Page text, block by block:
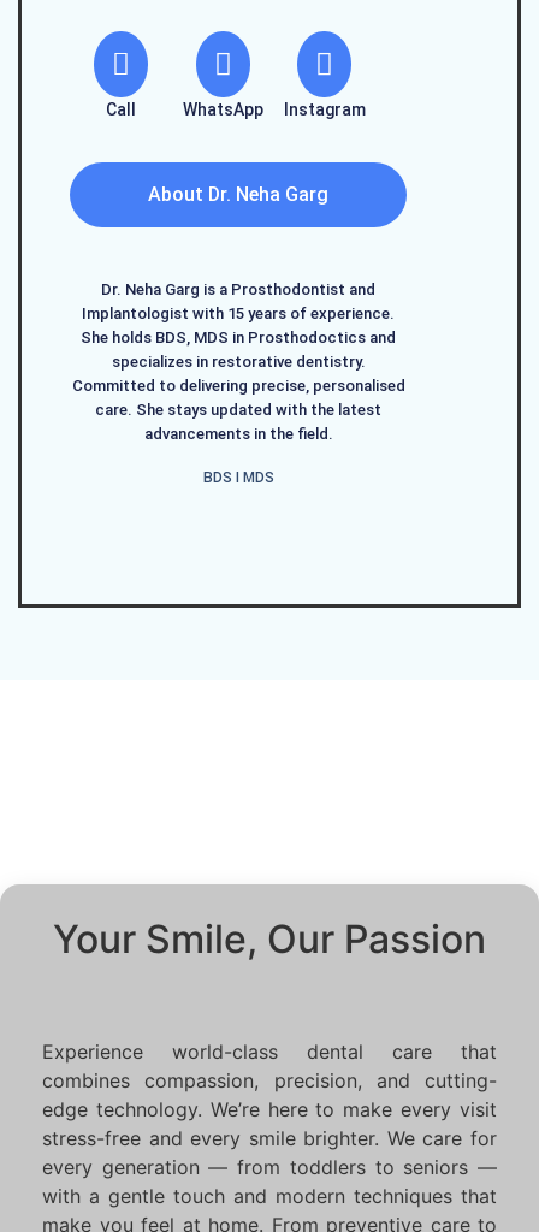
Call WhatsApp Instagram
About Dr. Neha Garg
Dr. Neha Garg is a Prosthodontist and
Implantologist with 15 years of experience.
She holds BDS, MDS in Prosthodoctics and
specializes in restorative dentistry.
Committed to delivering precise, personalised
care. She stays updated with the latest
advancements in the field.
BDS I MDS
Your Smile, Our Passion
Experience world-class dental care that
combines compassion, precision, and cutting-
edge technology. We’re here to make every visit
stress-free and every smile brighter. We care for
every generation — from toddlers to seniors —
with a gentle touch and modern techniques that
make you feel at home. From preventive care to